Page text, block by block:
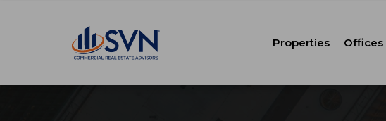
Properties Offices